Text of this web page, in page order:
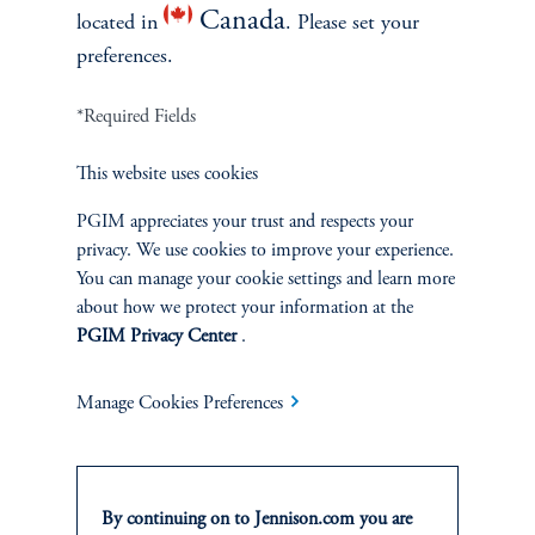
Terms and Conditions PGIM Privacy Center
Cookie Preference Center Fraud Awareness
This website is intended for Institutional and Professional Investors only.
Advisers Act of 1940, as amended, and a Prudential Financial, Inc. (“PFI”)
located in Canada. Please set your
preferences.
*Required Fields
This website uses cookies
PGIM appreciates your trust and respects your
privacy. We use cookies to improve your experience.
You can manage your cookie settings and learn more
about how we protect your information at the
PGIM Privacy Center.
Manage Cookies Preferences
By continuing on to Jennison.com you are